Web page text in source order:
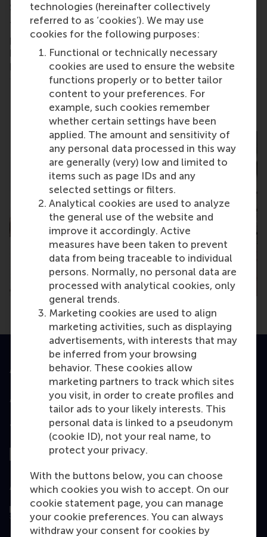
technologies (hereinafter collectively
referred to as ‘cookies’). We may use
cookies for the following purposes:
Functional or technically necessary
cookies are used to ensure the website
functions properly or to better tailor
content to your preferences. For
example, such cookies remember
whether certain settings have been
applied. The amount and sensitivity of
any personal data processed in this way
are generally (very) low and limited to
items such as page IDs and any
selected settings or filters.
Analytical cookies are used to analyze
the general use of the website and
improve it accordingly. Active
measures have been taken to prevent
data from being traceable to individual
persons. Normally, no personal data are
processed with analytical cookies, only
general trends.
Marketing cookies are used to align
marketing activities, such as displaying
advertisements, with interests that may
be inferred from your browsing
behavior. These cookies allow
marketing partners to track which sites
you visit, in order to create profiles and
tailor ads to your likely interests. This
personal data is linked to a pseudonym
(cookie ID), not your real name, to
protect your privacy.
With the buttons below, you can choose
which cookies you wish to accept. On our
cookie statement page, you can manage
your cookie preferences. You can always
withdraw your consent for cookies by
School of Management, Erasmus University.
The webinar will kick off with a 20-minute
presentation, followed by a Q&A session. We're
here to help and answer any questions you might
have!
Share current page as Facebook post
Share current page as X post
Share current page as
Share current page
Share
Accredited by
Top ranked
Assessed by